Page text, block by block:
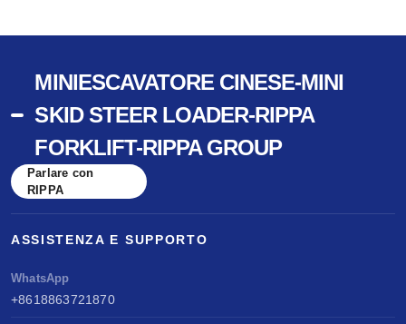
MINIESCAVATORE CINESE-MINI
SKID STEER LOADER-RIPPA
FORKLIFT-RIPPA GROUP
Parlare con
RIPPA
ASSISTENZA E SUPPORTO
WhatsApp
+8618863721870